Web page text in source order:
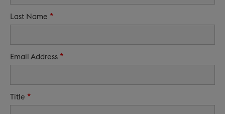
Last Name *
Email Address *
Title *